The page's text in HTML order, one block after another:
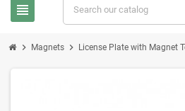
view_headline
chevron_right Magnets chevron_right License Plate with Magnet